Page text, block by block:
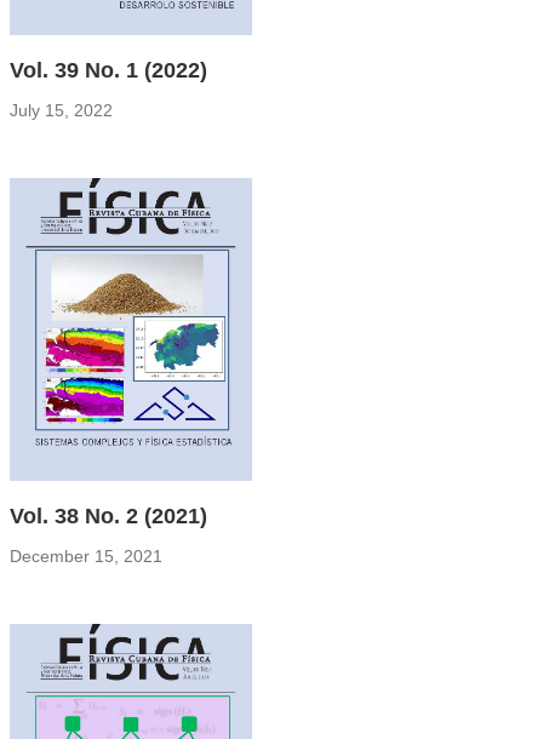
Vol. 39 No. 1 (2022)
July 15, 2022
Vol. 38 No. 2 (2021)
December 15, 2021